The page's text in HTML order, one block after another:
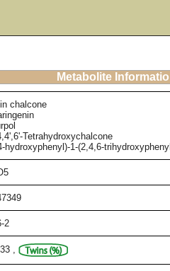
Metabolite
chalcone
Tetrahydroxychalcone
hydroxyphenyl)-1-(2,4,6-
2
,